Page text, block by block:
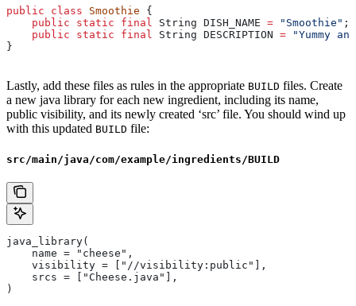
public class Smoothie {
    public
static final String DISH_NAME = "Smoothie" ;
    public
static final String DESCRIPTION = "Yummy
}
Lastly, add these files as rules in the appropriate BUILD files. Create
a new java library for each new ingredient, including its name,
public visibility, and its newly created ‘src’ file. You should wind up
with this updated BUILD file:
src/main/java/com/example/ingredients/BUILD
java_library(
    name = "cheese",
    visibility = ["//visibility:public"],
    srcs = ["Cheese.java"],
)